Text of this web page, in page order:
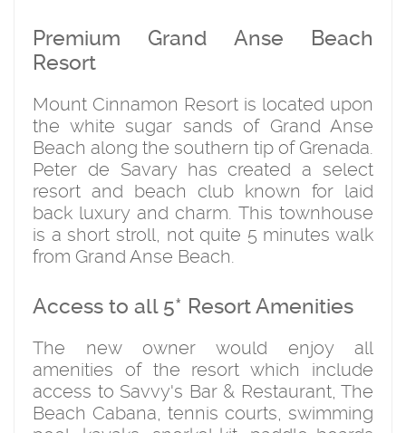
Premium Grand Anse Beach
Resort
Mount Cinnamon Resort is located upon
the white sugar sands of Grand Anse
Beach along the southern tip of Grenada.
Peter de Savary has created a select
resort and beach club known for laid
back luxury and charm. This townhouse
is a short stroll, not quite 5 minutes walk
from Grand Anse Beach.
Access to all 5* Resort Amenities
The new owner would enjoy all
amenities of the resort which include
access to Savvy's Bar & Restaurant, The
Beach Cabana, tennis courts, swimming